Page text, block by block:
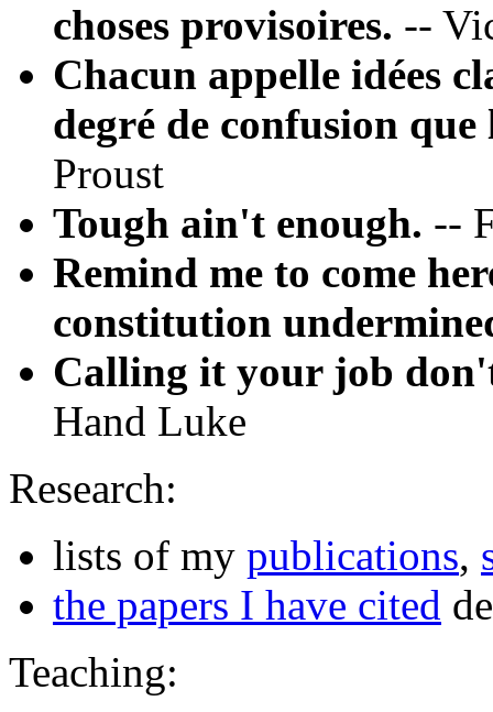
choses provisoires. --
Chacun appelle idées
degré de confusion que
Proust
Tough ain't enough. --
Remind me to come
constitution
Calling it your job
Hand Luke
Research:
lists of my publications,
the papers I have cited
Teaching: